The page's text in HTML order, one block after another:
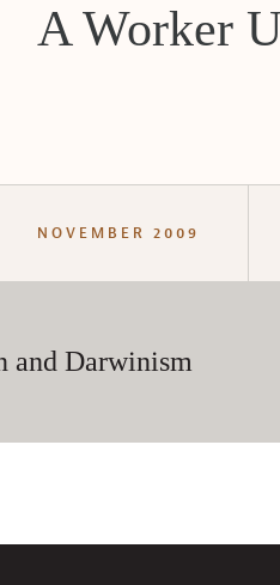
A Worker
NOVEMBER 2009
and Darwinism